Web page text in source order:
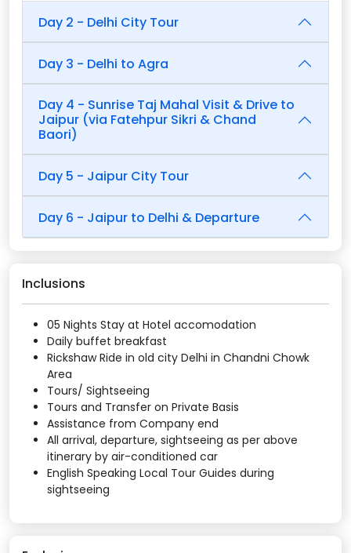
Day 2 - Delhi City Tour
Day 3 - Delhi to Agra
Day 4 - Sunrise Taj Mahal Visit & Drive to
Jaipur (via Fatehpur Sikri & Chand
Baori)
Day 5 - Jaipur City Tour
Day 6 - Jaipur to Delhi & Departure
Inclusions
05 Nights Stay at Hotel accomodation
Daily buffet breakfast
Rickshaw Ride in old city Delhi in Chandni Chowk
Area
Tours/ Sightseeing
Tours and Transfer on Private Basis
Assistance from Company end
All arrival, departure, sightseeing as per above
itinerary by air-conditioned car
English Speaking Local Tour Guides during
sightseeing